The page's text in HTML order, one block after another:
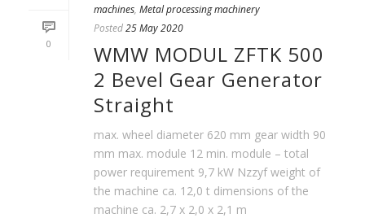
0
machines, Metal processing machinery
Posted25 May 2020
WMW MODUL ZFTK 500
2 Bevel Gear Generator
Straight
max. wheel diameter 620 mm gear width 90
mm max. module 12 min. module – total
power requirement 9,7 kW Nzzyf weight of
the machine ca. 12,0 t dimensions of the
machine ca. 2,7 x 2,0 x 2,1 m